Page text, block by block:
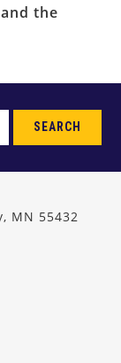
the
SEARCH
MN 55432